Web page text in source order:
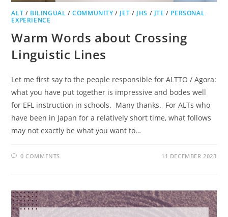
ALT / BILINGUAL /COMMUNITY / JET / JHS / JTE / PERSONAL
EXPERIENCE
Warm Words about Crossing
Linguistic Lines
Let me first say to the people responsible for ALTTO / Agora:
what you have put together is impressive and bodes well
for EFL instruction in schools. Many thanks. For ALTs who
have been in Japan for a relatively short time, what follows
may not exactly be what you want to…
0 COMMENTS 11 DECEMBER 2023